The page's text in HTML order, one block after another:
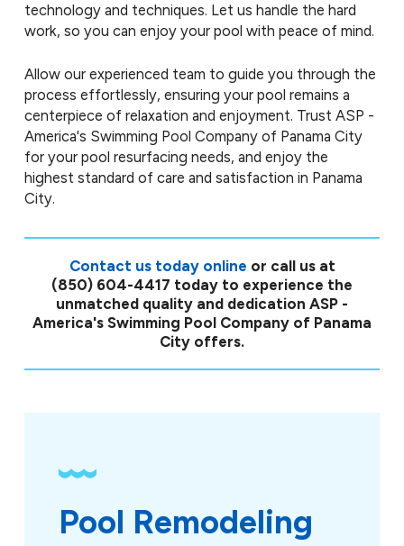
technology and techniques. Let us handle the hard
work, so you can enjoy your pool with peace of mind.
Allow our experienced team to guide you through the
process effortlessly, ensuring your pool remains a
centerpiece of relaxation and enjoyment. Trust ASP -
America's Swimming Pool Company of Panama City
for your pool resurfacing needs, and enjoy the
highest standard of care and satisfaction in Panama
City.
Contact us today online or call us at
(850) 604-4417 today to experience the
unmatched quality and dedication ASP -
America's Swimming Pool Company of Panama
City offers.
Pool Remodeling